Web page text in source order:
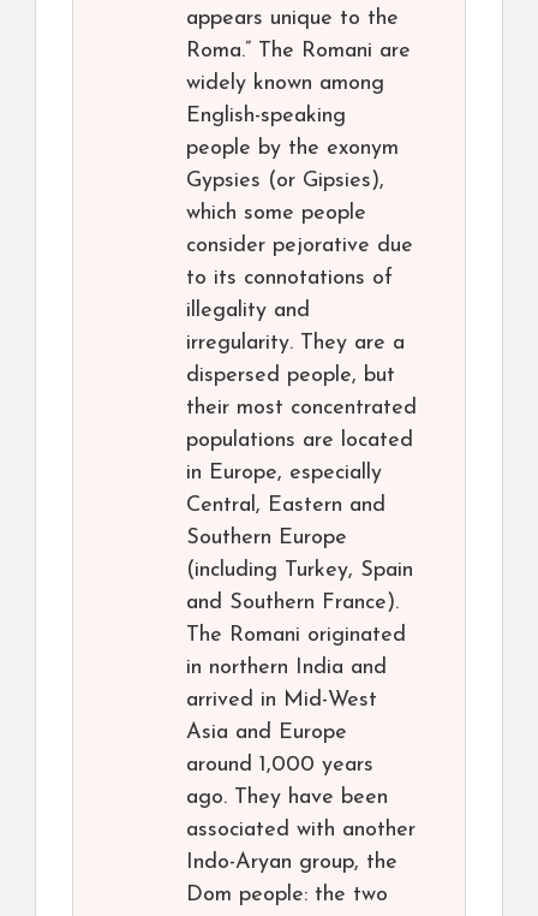
appears unique to the
Roma.” The Romani are
widely known among
English-speaking
people by the exonym
Gypsies (or Gipsies),
which some people
consider pejorative due
to its connotations of
illegality and
irregularity. They are a
dispersed people, but
their most concentrated
populations are located
in Europe, especially
Central, Eastern and
Southern Europe
(including Turkey, Spain
and Southern France).
The Romani originated
in northern India and
arrived in Mid-West
Asia and Europe
around 1,000 years
ago. They have been
associated with another
Indo-Aryan group, the
Dom people: the two